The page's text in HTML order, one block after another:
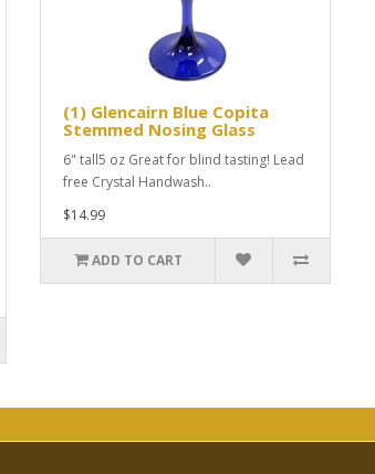
(1) Glencairn Blue Copita
Stemmed Nosing Glass
6" tall5 oz Great for blind tasting! Lead
free Crystal Handwash..
$14.99
ADD TO CART